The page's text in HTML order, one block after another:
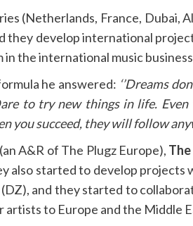
(Netherlands, France, Dubai,
they develop international
the international music
he answered: ‘’Dreams
to try new things in life. Even
you succeed, they will follow
A&R of The Plugz Europe),
also started to develop projects
and they started to
to Europe and the Middle